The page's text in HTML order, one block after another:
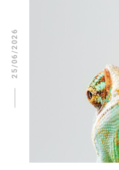
25/06/2026